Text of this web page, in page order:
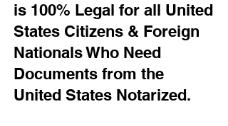
is 100% Legal for all United
States Citizens & Foreign
Nationals Who Need
Documents from the
United States Notarized.